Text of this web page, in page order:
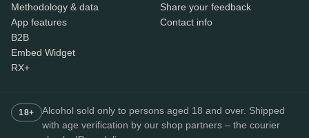
Methodology & data
App features
B2B
Embed Widget
RX+
Share your feedback
Contact info
18+
Alcohol sold only to persons aged 18 and over. Shipped
with age verification by our shop partners – the courier